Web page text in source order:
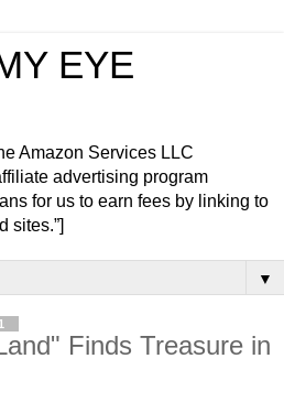
EYE
Amazon Services LLC
advertising program
for us to earn fees by linking to
sites.”]
▼
Finds Treasure in